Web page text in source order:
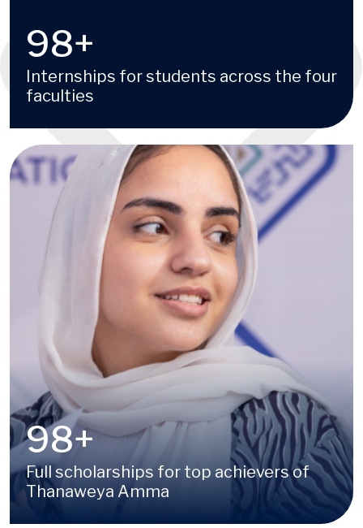
100
Internships for students across the four
faculties
100+
Full scholarships for top achievers of
Thanaweya Amma